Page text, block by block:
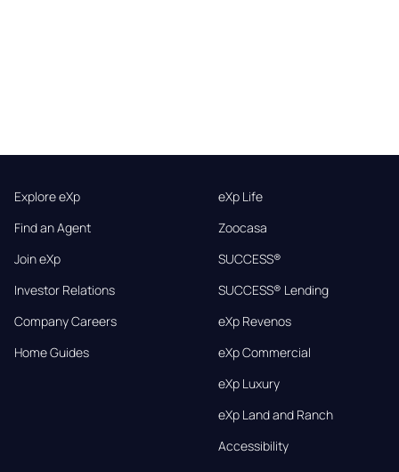
Explore eXp
Find an Agent
Join eXp
Investor Relations
Company Careers
Home Guides
eXp Life
Zoocasa
SUCCESS®
SUCCESS® Lending
eXp Revenos
eXp Commercial
eXp Luxury
eXp Land and Ranch
Accessibility